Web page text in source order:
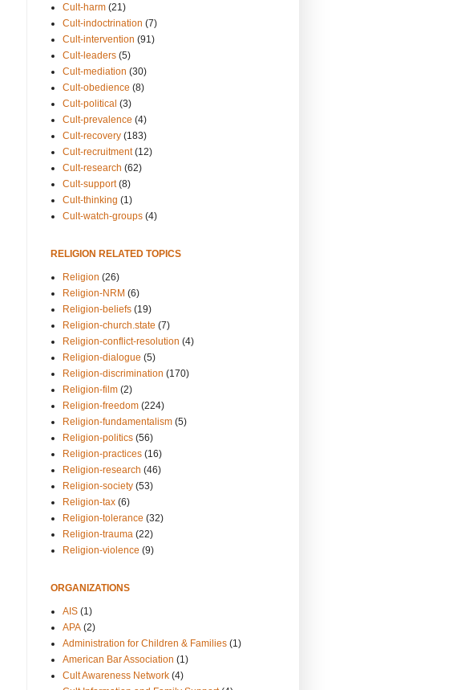
Cult-harm (21)
Cult-indoctrination (7)
Cult-intervention (91)
Cult-leaders (5)
Cult-mediation (30)
Cult-obedience (8)
Cult-political (3)
Cult-prevalence (4)
Cult-recovery (183)
Cult-recruitment (12)
Cult-research (62)
Cult-support (8)
Cult-thinking (1)
Cult-watch-groups (4)
RELIGION RELATED TOPICS
Religion (26)
Religion-NRM (6)
Religion-beliefs (19)
Religion-church.state (7)
Religion-conflict-resolution (4)
Religion-dialogue (5)
Religion-discrimination (170)
Religion-film (2)
Religion-freedom (224)
Religion-fundamentalism (5)
Religion-politics (56)
Religion-practices (16)
Religion-research (46)
Religion-society (53)
Religion-tax (6)
Religion-tolerance (32)
Religion-trauma (22)
Religion-violence (9)
ORGANIZATIONS
AIS (1)
APA (2)
Administration for Children & Families (1)
American Bar Association (1)
Cult Awareness Network (4)